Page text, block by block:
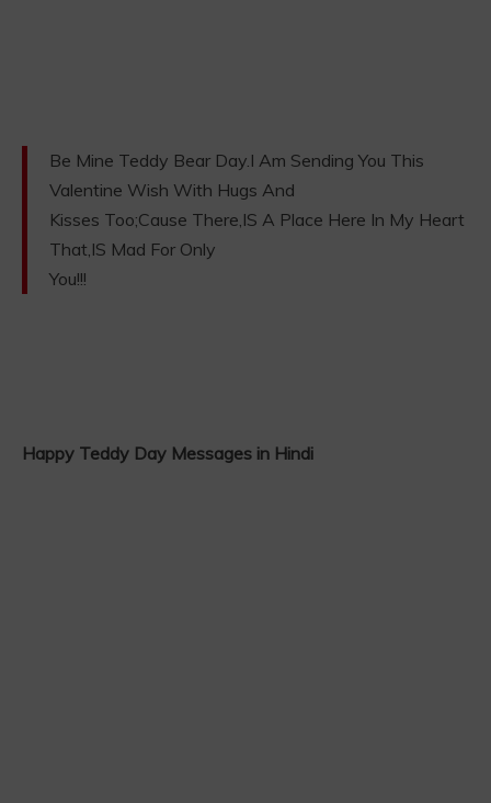
Be Mine Teddy Bear Day.I Am Sending You This
Valentine Wish With Hugs And
Kisses Too;Cause There,IS A Place Here In My Heart
That,IS Mad For Only
You!!!
Happy Teddy Day Messages in Hindi